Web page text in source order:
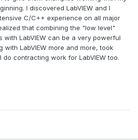
I discovered LabVIEW and I
C/C++ experience on all major
that combining the "low level"
with LabVIEW can be a very powerful
with LabVIEW more and more, took
contracting work for LabVIEW too.